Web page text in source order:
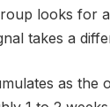
looks for
takes a
as